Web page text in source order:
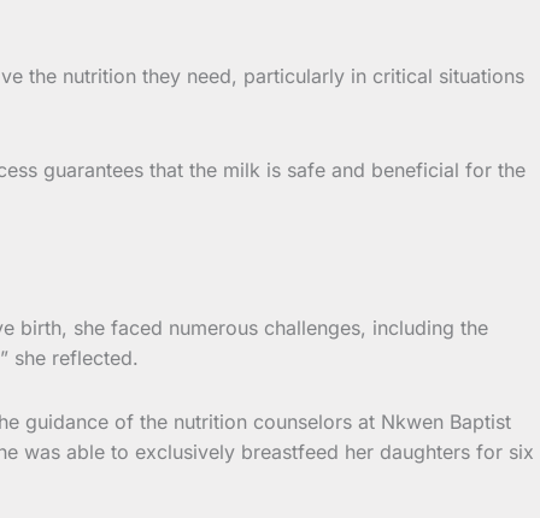
the nutrition they need, particularly in critical situations
guarantees that the milk is safe and beneficial for the
birth, she faced numerous challenges, including the
she reflected.
guidance of the nutrition counselors at Nkwen Baptist
was able to exclusively breastfeed her daughters for six